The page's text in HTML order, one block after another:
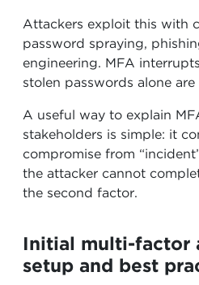
Attackers exploit this with
password spraying,
engineering. MFA
stolen passwords alone
A useful way to explain
stakeholders is simple: it
compromise from
the attacker cannot
the second factor.
Initial multi-factor
setup and best